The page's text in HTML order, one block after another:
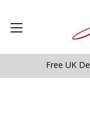
Free UK